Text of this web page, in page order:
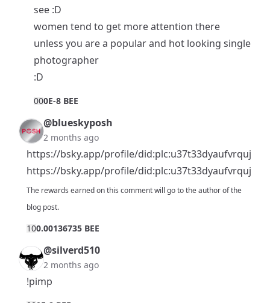
see :D
women tend to get more attention there
unless you are a popular and hot looking single
photographer
:D
000E-8 BEE
@blueskyposh
2 months ago
https://bsky.app/profile/
https://bsky.app/profile/
The rewards earned on this comment will go to the author of the
blog post.
100.00136735 BEE
@silverd510
2 months ago
!pimp